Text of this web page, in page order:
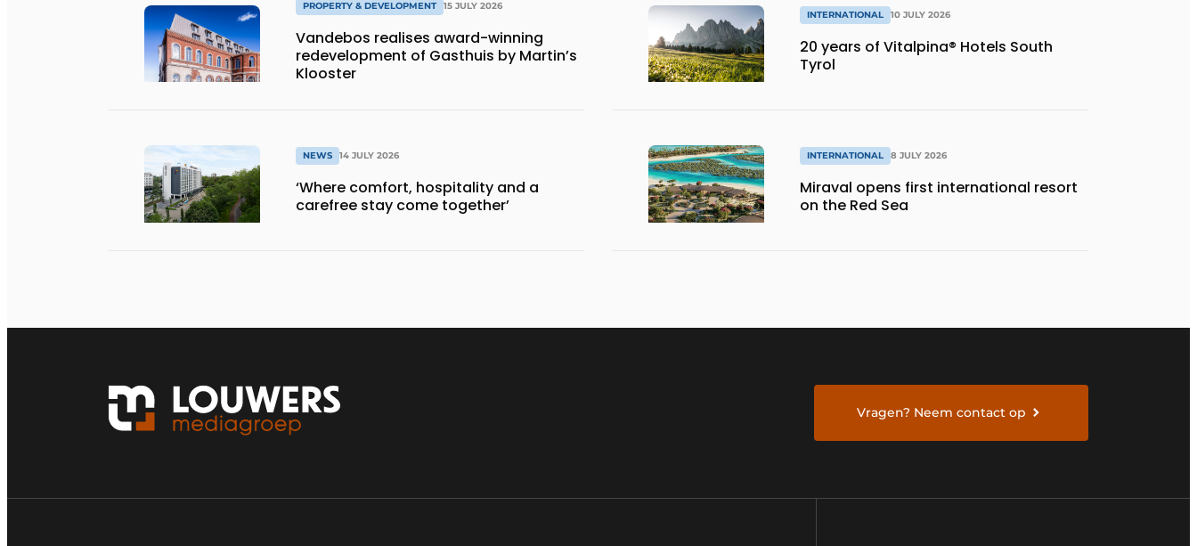
PROPERTY & DEVELOPMENT 15 JULY 2026
Vandebos realises award-winning
redevelopment of Gasthuis by Martin’s
Klooster
NEWS 14 JULY 2026
‘Where comfort, hospitality and a
carefree stay come together’
INTERNATIONAL 10 JULY 2026
20 years of Vitalpina® Hotels South
Tyrol
INTERNATIONAL 8 JULY 2026
Miraval opens first international resort
on the Red Sea
Vragen? Neem contact op